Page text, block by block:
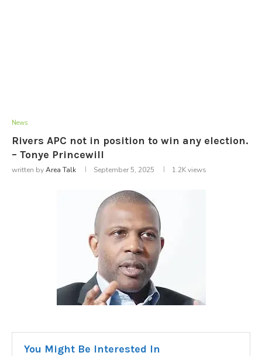
News
Rivers APC not in position to win any election.
– Tonye Princewill
written byArea Talk September 5, 2025 1.2Kviews
You Might Be Interested In